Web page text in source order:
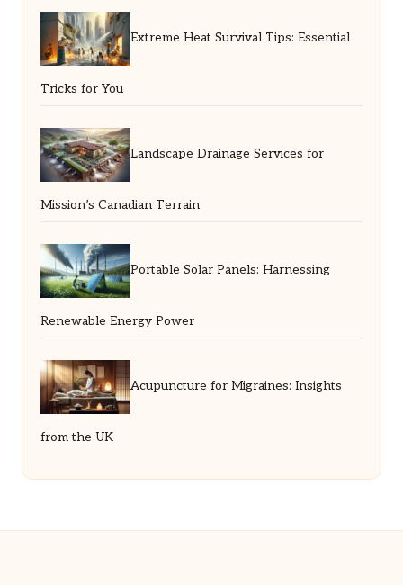
Extreme Heat Survival Tips: Essential
Tricks for You
Landscape Drainage Services for
Mission’s Canadian Terrain
Portable Solar Panels: Harnessing
Renewable Energy Power
Acupuncture for Migraines: Insights
from the UK